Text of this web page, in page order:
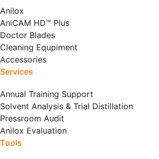
Anilox
AniCAM HD™ Plus
Doctor Blades
Cleaning Equpiment
Accessories
Services
Annual Training Support
Solvent Analysis & Trial Distillation
Pressroom Audit
Anilox Evaluation
Tools